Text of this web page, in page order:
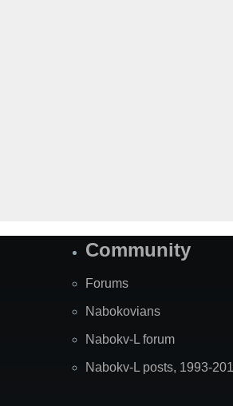
Community
Forums
Nabokovians
Nabokv-L forum
Nabokv-L posts, 1993-